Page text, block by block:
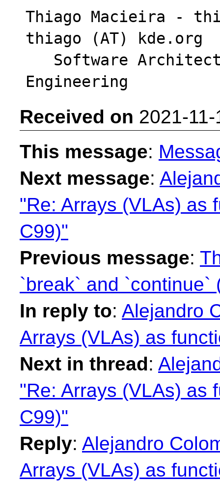
Thiago Macieira -
thiago (AT) kde.org
Received on 2021-
This message:
Next message:
"Re: Arrays (VLAs) as
C99)"
Previous message:
`break` and `continue`
In reply to: Alejandro
Arrays (VLAs) as
Next in thread:
"Re: Arrays (VLAs) as
C99)"
Reply: Alejandro
Arrays (VLAs) as